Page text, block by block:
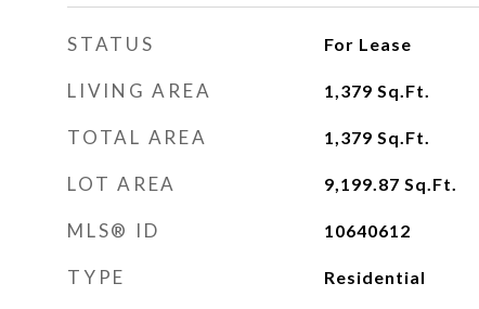
STATUS For Lease
LIVING AREA 1,379 Sq.Ft.
TOTAL AREA 1,379 Sq.Ft.
LOT AREA 9,199.87 Sq.Ft.
MLS® ID 10640612
TYPE Residential